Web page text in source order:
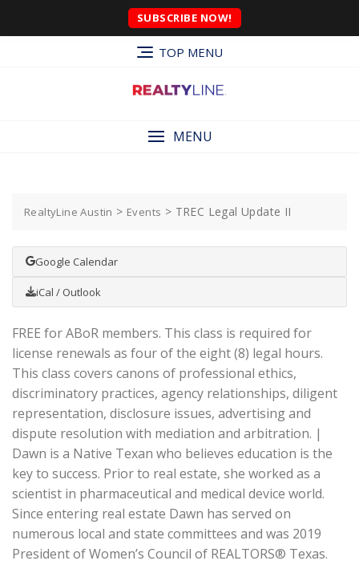
SUBSCRIBE NOW!
TOP MENU
MENU
RealtyLine Austin > Events > TREC Legal Update II
Google Calendar
iCal / Outlook
FREE for ABoR members. This class is required for
license renewals as four of the eight (8) legal hours.
This class covers canons of professional ethics,
discriminatory practices, agency relationships, diligent
representation, disclosure issues, advertising and
dispute resolution with mediation and arbitration. |
Dawn is a Native Texan who believes education is the
key to success. Prior to real estate, she worked as a
scientist in pharmaceutical and medical device world.
Since entering real estate Dawn has served on
numerous local and state committees and was 2019
President of Women’s Council of REALTORS® Texas.